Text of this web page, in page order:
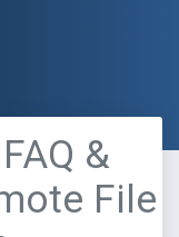
&
File